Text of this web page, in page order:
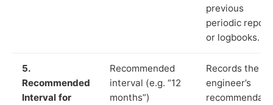
previous
periodic
or logbooks.
5.
Recommended
Interval for
Recommended
interval (e.g. “12
months”)
Records the
engineer’s